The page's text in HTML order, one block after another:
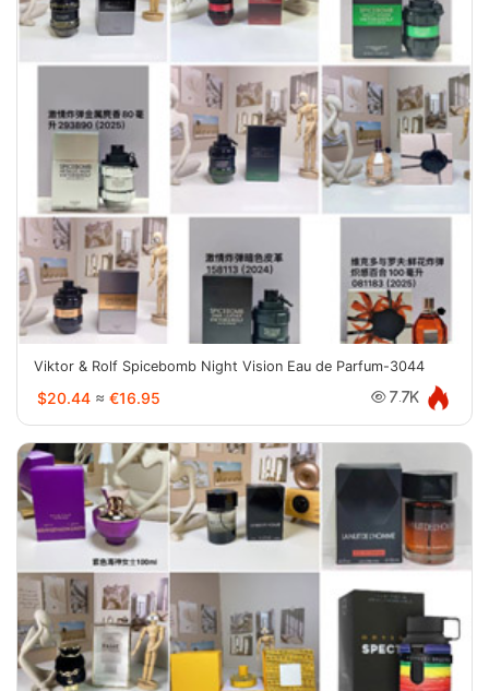
Viktor & Rolf Spicebomb Night Vision Eau de Parfum-3044
$20.44 ≈ €16.95 7.7K